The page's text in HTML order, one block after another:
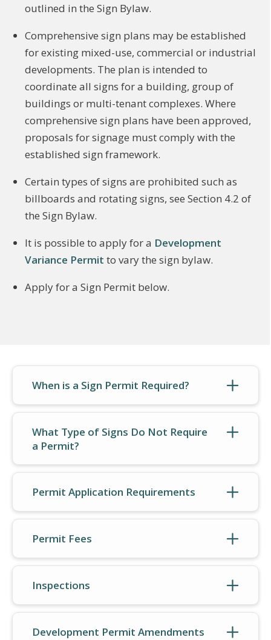
outlined in the Sign Bylaw.
Comprehensive sign plans may be established
for existing mixed-use, commercial or industrial
developments. The plan is intended to
coordinate all signs for a building, group of
buildings or multi-tenant complexes. Where
comprehensive sign plans have been approved,
proposals for signage must comply with the
established sign framework.
Certain types of signs are prohibited such as
billboards and rotating signs, see Section 4.2 of
the Sign Bylaw.
It is possible to apply for a Development
Variance Permit to vary the sign bylaw.
Apply for a Sign Permit below.
When is a Sign Permit Required?
What Type of Signs Do Not Require
a Permit?
Permit Application Requirements
Permit Fees
Inspections
Development Permit Amendments